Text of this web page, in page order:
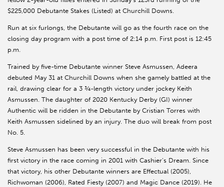
$225,000 Debutante Stakes (Listed) at Churchill Downs.
Run at six furlongs, the Debutante will go as the fourth race on the
closing day program with a post time of 2:14 p.m. First post is 12:45
p.m.
Trained by five-time Debutante winner Steve Asmussen, Adeera
debuted May 31 at Churchill Downs when she gamely battled at the
rail, drawing clear for a 3 ¾-length victory under jockey Keith
Asmussen. The daughter of 2020 Kentucky Derby (GI) winner
Authentic will be ridden in the Debutante by Cristian Torres with
Keith Asmussen sidelined by an injury. The duo will break from post
No. 5.
Steve Asmussen has been very successful in the Debutante with his
first victory in the race coming in 2001 with Cashier’s Dream. Since
that victory, his other Debutante winners are Effectual (2005),
Richwoman (2006), Rated Fiesty (2007) and Magic Dance (2019). He